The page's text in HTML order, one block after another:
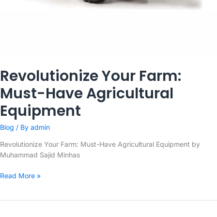
Revolutionize Your Farm:
Must-Have Agricultural
Equipment
Blog / By admin
Revolutionize Your Farm: Must-Have Agricultural Equipment by
Muhammad Sajid Minhas
Revolutionize
Read More »